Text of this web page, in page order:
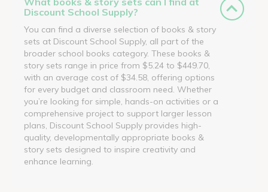
Discount School Supply?
You can find a diverse selection of books & story
sets at Discount School Supply, all part of the
broader school books category. These books &
story sets range in price from $5.24 to $449.70,
with an average cost of $34.58, offering options
for every budget and classroom need. Whether
you’re looking for simple, hands-on activities or a
comprehensive project to support larger lesson
plans, Discount School Supply provides high-
quality, developmentally appropriate books &
story sets designed to inspire creativity and
enhance learning.